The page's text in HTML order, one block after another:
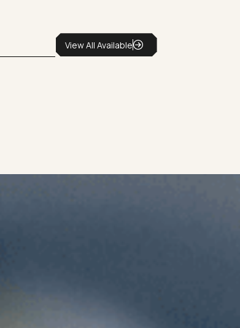
View All Available